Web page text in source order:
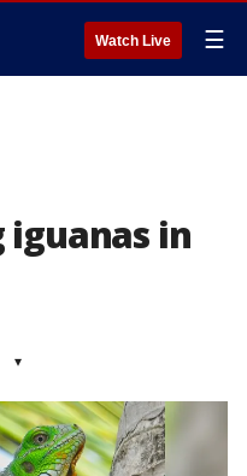
Watch Live ☰
iguanas in
▾